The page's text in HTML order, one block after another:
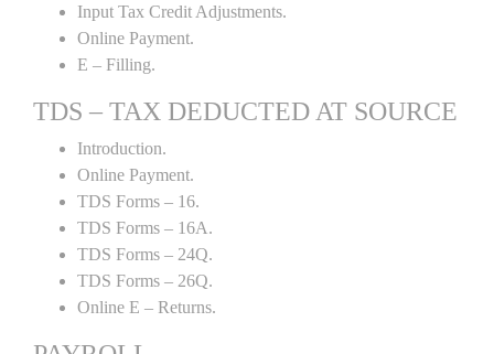
Input Tax Credit Adjustments.
Online Payment.
E – Filling.
TDS – TAX DEDUCTED AT SOURCE
Introduction.
Online Payment.
TDS Forms – 16.
TDS Forms – 16A.
TDS Forms – 24Q.
TDS Forms – 26Q.
Online E – Returns.